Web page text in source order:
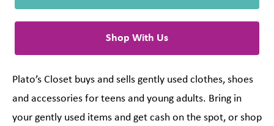
Shop With Us
Plato’s Closet buys and sells gently used clothes, shoes
and accessories for teens and young adults. Bring in
your gently used items and get cash on the spot, or shop